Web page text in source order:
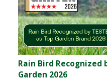
Rain Bird Recognized
Garden 2026